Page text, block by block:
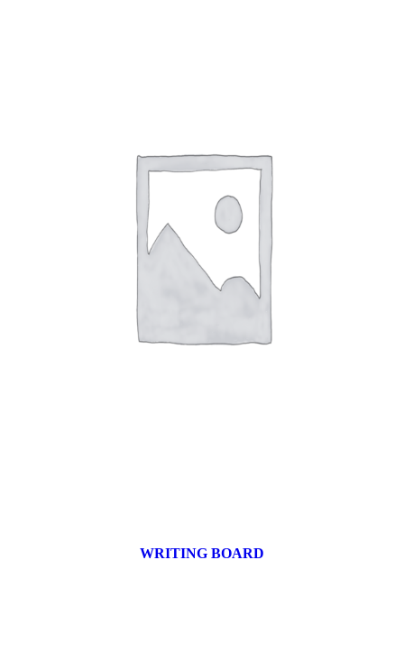
WRITING BOARD